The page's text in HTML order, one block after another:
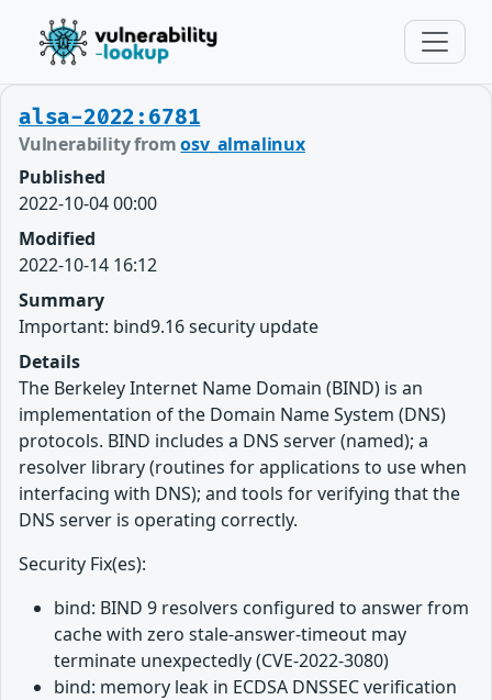
alsa-2022:6781
Vulnerability fromosv_almalinux
Published
2022-10-04 00:00
Modified
2022-10-14 16:12
Summary
Important: bind9.16 security update
Details
The Berkeley Internet Name Domain (BIND) is an
implementation of the Domain Name System (DNS)
protocols. BIND includes a DNS server (named); a
resolver library (routines for applications to use when
interfacing with DNS); and tools for verifying that the
DNS server is operating correctly.
Security Fix(es):
bind: BIND 9 resolvers configured to answer from
cache with zero stale-answer-timeout may
terminate unexpectedly (CVE-2022-3080)
bind: memory leak in ECDSA DNSSEC verification